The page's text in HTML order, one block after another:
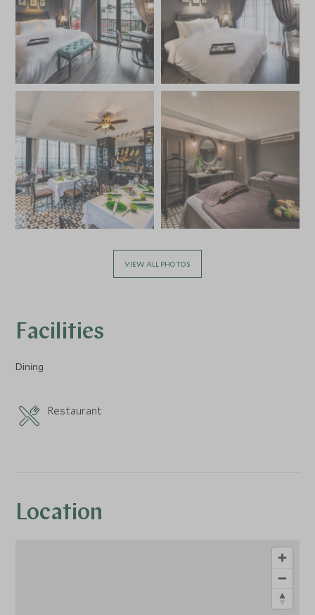
VIEW ALL PHOTOS
Facilities
Dining
Restaurant
Location